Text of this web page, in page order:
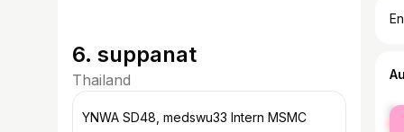
6. suppanat
Thailand
YNWA SD48, medswu33 Intern MSMC